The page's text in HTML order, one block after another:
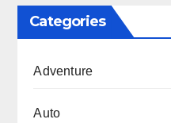
Categories
Adventure
Auto